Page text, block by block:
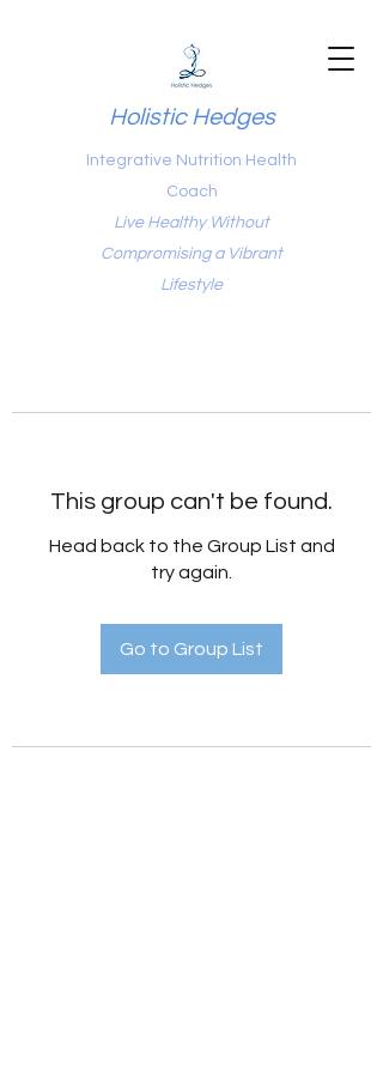
Holistic Hedges
Integrative Nutrition Health
Coach
Live Healthy Without
Compromising a Vibrant
Lifestyle
This group can't be found.
Head back to the Group List and
try again.
Go to Group List